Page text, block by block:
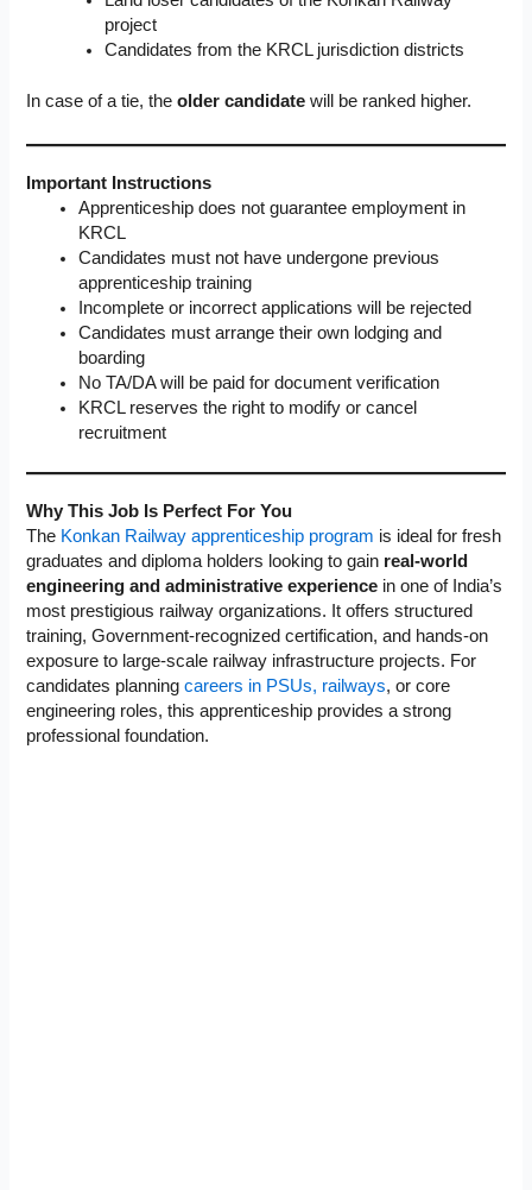
project
Candidates from the KRCL jurisdiction districts
In case of a tie, theolder candidate will be ranked higher.
Important Instructions
Apprenticeship does not guarantee employment in
KRCL
Candidates must not have undergone previous
apprenticeship training
Incomplete or incorrect applications will be rejected
Candidates must arrange their own lodging and
boarding
No TA/DA will be paid for document verification
KRCL reserves the right to modify or cancel
recruitment
Why This Job Is Perfect For You
The Konkan Railway apprenticeship program is ideal for fresh
graduates and diploma holders looking to gain real-world
engineering and administrative experience in one of India’s
most prestigious railway organizations. It offers structured
training, Government-recognized certification, and hands-on
exposure to large-scale railway infrastructure projects. For
candidates planningcareers in PSUs, railways, or core
engineering roles, this apprenticeship provides a strong
professional foundation.